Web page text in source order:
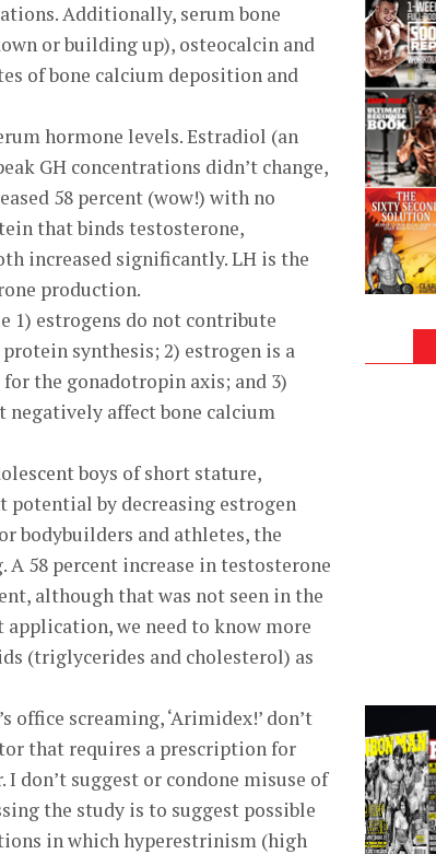
Additionally, serum bone
or building up), osteocalcin and
of bone calcium deposition and
hormone levels. Estradiol (an
GH concentrations didn’t change,
58 percent (wow!) with no
that binds testosterone,
increased significantly. LH is the
production.
1) estrogens do not contribute
synthesis; 2) estrogen is a
the gonadotropin axis; and 3)
negatively affect bone calcium
boys of short stature,
potential by decreasing estrogen
bodybuilders and athletes, the
58 percent increase in testosterone
although that was not seen in the
we need to know more
(triglycerides and cholesterol) as
office screaming, ‘Arimidex!’ don’t
that requires a prescription for
I don’t suggest or condone misuse of
the study is to suggest possible
in which hyperestrinism (high